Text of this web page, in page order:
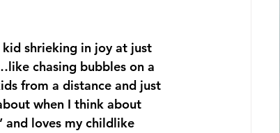
kid shrieking in joy at just
chasing bubbles on a
from a distance and just
when I think about
and loves my childlike